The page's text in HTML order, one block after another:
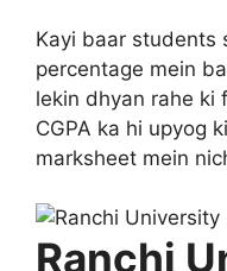
Kayi baar students
percentage mein
lekin dhyan rahe ki
CGPA ka hi upyog
marksheet mein
Ranchi